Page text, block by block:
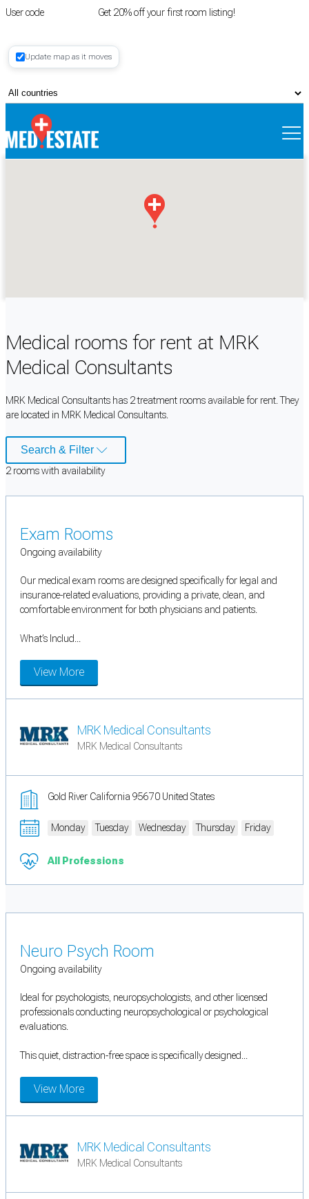
User code Get 20% off your first room listing!
Register
Update map as it moves
Medical rooms for rent at MRK
Medical Consultants
MRK Medical Consultants has 2 treatment rooms available for rent. They
are located in MRK Medical Consultants.
Search & Filter
2roomswith availability
Exam Rooms
Ongoing availability
Our medical exam rooms are designed specifically for legal and
insurance-related evaluations, providing a private, clean, and
comfortable environment for both physicians and patients.
What’s Includ...
View More
MRK Medical Consultants
MRK Medical Consultants
Gold River California 95670 United States
Monday Tuesday Wednesday Thursday Friday
All Professions
Neuro Psych Room
Ongoing availability
Ideal for psychologists, neuropsychologists, and other licensed
professionals conducting neuropsychological or psychological
evaluations.
This quiet, distraction-free space is specifically designed...
View More
MRK Medical Consultants
MRK Medical Consultants